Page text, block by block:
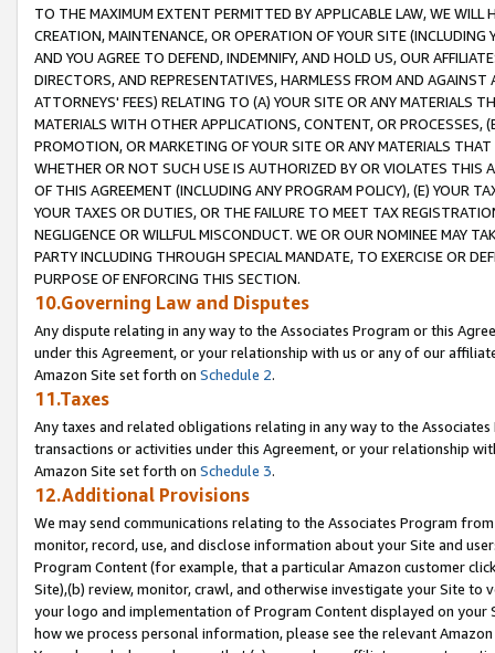
TO THE MAXIMUM EXTENT PERMITTED BY APPLICABLE LAW, WE WILL
CREATION, MAINTENANCE, OR OPERATION OF YOUR SITE (INCLUDING
AND YOU AGREE TO DEFEND, INDEMNIFY, AND HOLD US, OUR
DIRECTORS, AND REPRESENTATIVES, HARMLESS FROM AND
ATTORNEYS' FEES) RELATING TO (A) YOUR SITE OR ANY MATERIALS
MATERIALS WITH OTHER APPLICATIONS, CONTENT, OR PROCESSES,
PROMOTION, OR MARKETING OF YOUR SITE OR ANY MATERIALS
WHETHER OR NOT SUCH USE IS AUTHORIZED BY OR VIOLATES THIS
OF THIS AGREEMENT (INCLUDING ANY PROGRAM POLICY), (E) YOUR
YOUR TAXES OR DUTIES, OR THE FAILURE TO MEET TAX
NEGLIGENCE OR WILLFUL MISCONDUCT. WE OR OUR NOMINEE MAY
PARTY INCLUDING THROUGH SPECIAL MANDATE, TO EXERCISE OR
PURPOSE OF ENFORCING THIS SECTION.
10.Governing Law and Disputes
Any dispute relating in any way to the Associates Program or this
under this Agreement, or your relationship with us or any of our
Amazon Site set forth on Schedule 2.
11.Taxes
Any taxes and related obligations relating in any way to the
transactions or activities under this Agreement, or your relationship
Amazon Site set forth on Schedule 3.
12.Additional Provisions
We may send communications relating to the Associates Program
monitor, record, use, and disclose information about your Site and
Program Content (for example, that a particular Amazon customer
Site),(b) review, monitor, crawl, and otherwise investigate your Site
your logo and implementation of Program Content displayed on
how we process personal information, please see the relevant